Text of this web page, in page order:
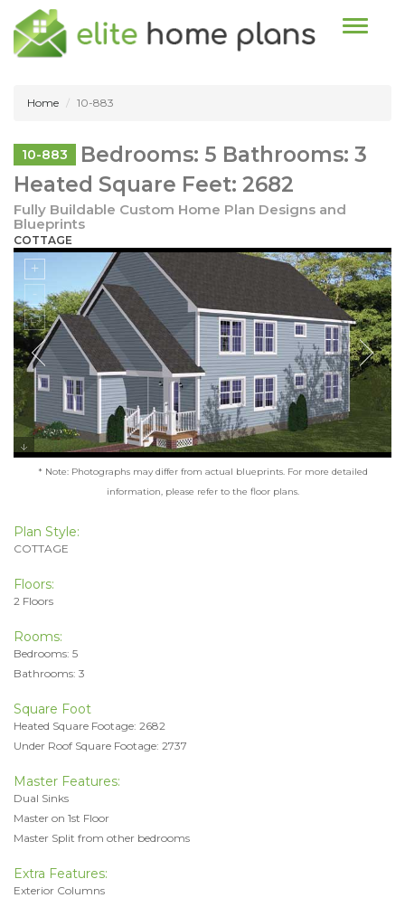
Toggle
Home 10-883
10-883
Bedrooms: 5 Bathrooms: 3
Heated Square Feet: 2682
Fully Buildable Custom Home Plan Designs and
Blueprints
COTTAGE
* Note: Photographs may differ from actual blueprints. For more detailed
information, please refer to the floor plans.
Plan Style:
COTTAGE
Floors:
2 Floors
Rooms:
Bedrooms: 5
Bathrooms: 3
Square Foot
Heated Square Footage: 2682
Under Roof Square Footage: 2737
Master Features:
Dual Sinks
Master on 1st Floor
Master Split from other bedrooms
Extra Features:
Exterior Columns